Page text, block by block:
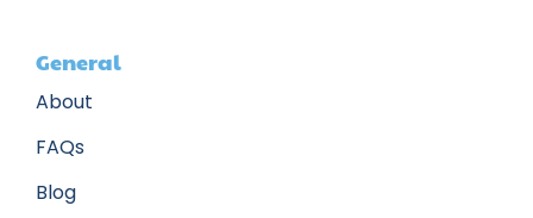
General
About
FAQs
Blog